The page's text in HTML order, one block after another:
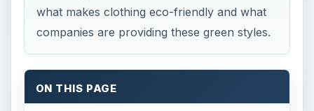
what makes clothing eco-friendly and what
companies are providing these green styles.
ON THIS PAGE